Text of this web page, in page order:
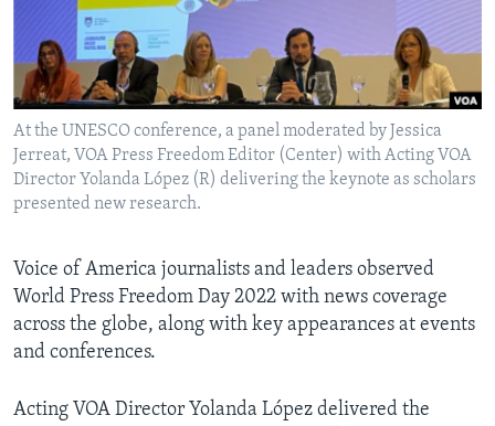
AWARDS & RECOGNITIONS
VOA AROUND THE WORLD
At the UNESCO conference, a panel moderated by Jessica
Jerreat, VOA Press Freedom Editor (Center) with Acting VOA
Director Yolanda López (R) delivering the keynote as scholars
presented new research.
Voice of America journalists and leaders observed
World Press Freedom Day 2022 with news coverage
across the globe, along with key appearances at events
and conferences.
Acting VOA Director Yolanda López delivered the